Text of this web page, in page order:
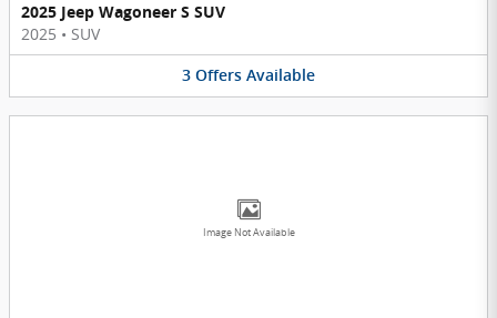
2025 Jeep Wagoneer S SUV
2025 • SUV
3 Offers Available
Image Not Available